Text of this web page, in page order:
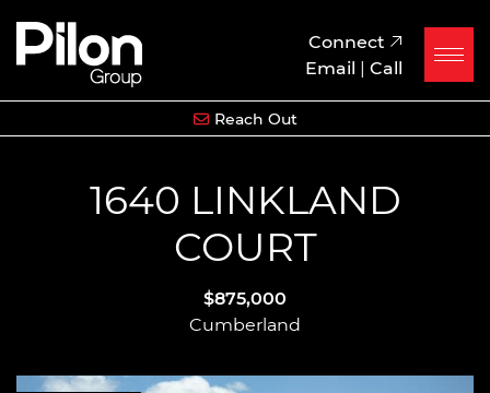
Skip to content
Pilon Group
Connect
Email | Call
Reach Out
1640 LINKLAND
COURT
$875,000
Cumberland